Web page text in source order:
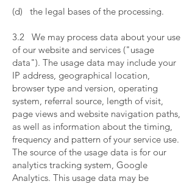
(d) the legal bases of the processing.
3.2 We may process data about your use
of our website and services ("usage
data"). The usage data may include your
IP address, geographical location,
browser type and version, operating
system, referral source, length of visit,
page views and website navigation paths,
as well as information about the timing,
frequency and pattern of your service use.
The source of the usage data is for our
analytics tracking system, Google
Analytics. This usage data may be